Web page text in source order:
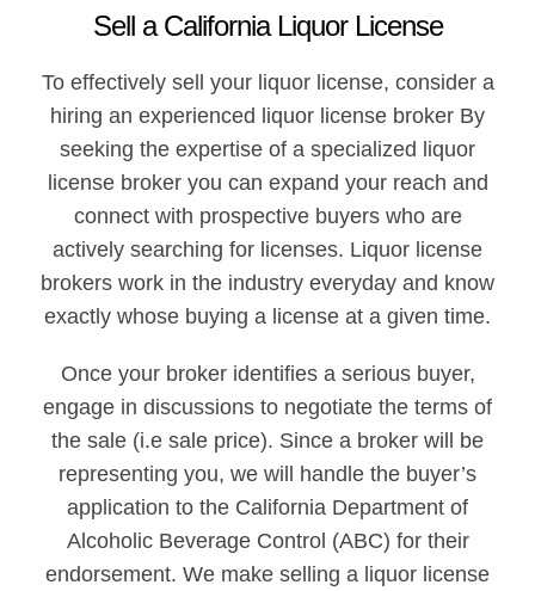
Sell a California Liquor License​
To effectively sell your liquor license, consider a
hiring an experienced liquor license broker By
seeking the expertise of a specialized liquor
license broker you can expand your reach and
connect with prospective buyers who are
actively searching for licenses. Liquor license
brokers work in the industry everyday and know
exactly whose buying a license at a given time.
Once your broker identifies a serious buyer,
engage in discussions to negotiate the terms of
the sale (i.e sale price). Since a broker will be
representing you, we will handle the buyer’s
application to the California Department of
Alcoholic Beverage Control (ABC) for their
endorsement. We make selling a liquor license